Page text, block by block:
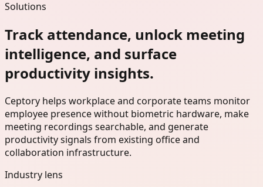
Solutions
Track attendance, unlock meeting
intelligence, and surface
productivity insights.
Ceptory helps workplace and corporate teams monitor
employee presence without biometric hardware, make
meeting recordings searchable, and generate
productivity signals from existing office and
collaboration infrastructure.
Industry lens